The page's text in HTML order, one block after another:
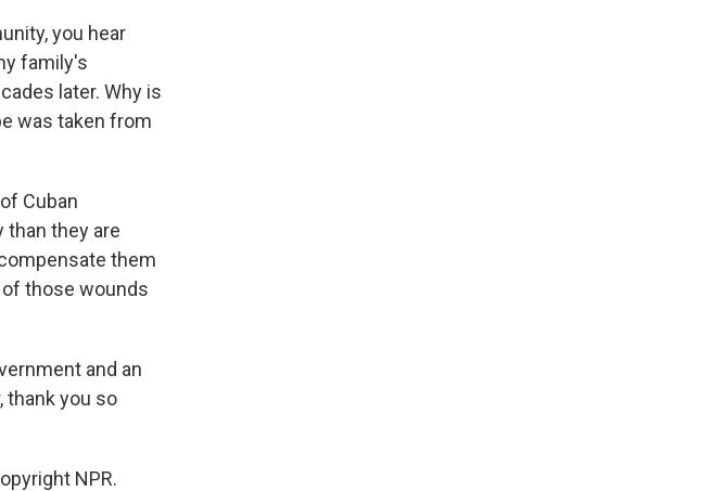
you hear
family's
later. Why is
was taken from
Cuban
they are
them
of those wounds
and an
thank you so
NPR.